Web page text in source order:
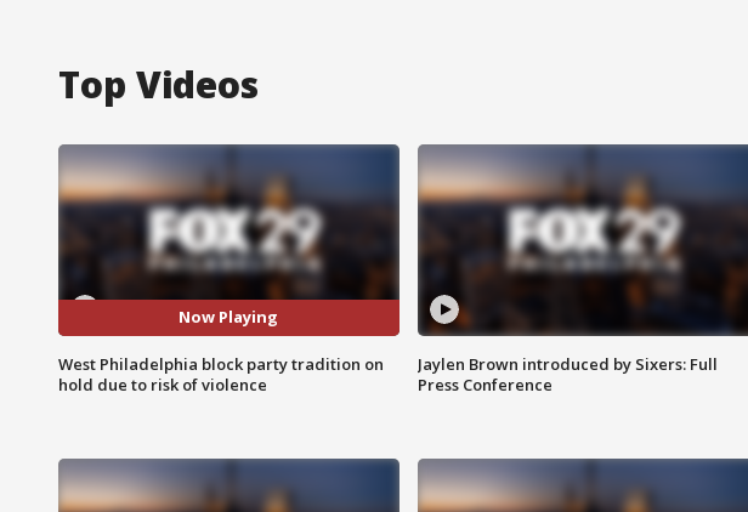
Top Videos
Now Playing
West Philadelphia block party tradition on
hold due to risk of violence
Jaylen Brown introduced by Sixers: Full
Press Conference